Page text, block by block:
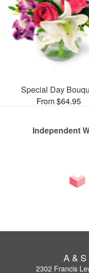
Special Day
From $64.95
Independent
A &
2302 Francis